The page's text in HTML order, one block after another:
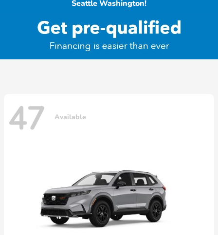
Seattle Washington!
47 Available